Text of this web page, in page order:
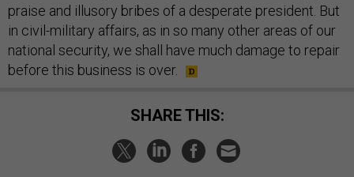
praise and illusory bribes of a desperate president. But
in civil-military affairs, as in so many other areas of our
national security, we shall have much damage to repair
before this business is over.
SHARE THIS: